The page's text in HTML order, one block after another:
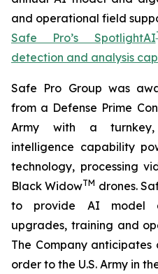
and operational field
Safe Pro’s SpotlightAI
detection and analysis
Safe Pro Group was
from a Defense Prime
Army with a
intelligence capability
technology, processing
Black WidowTM drones.
to provide AI model
upgrades, training and
The Company
order to the U.S. Army in